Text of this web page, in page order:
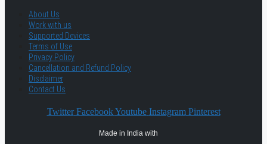
About Us
Work with us
Supported Devices
Terms of Use
Privacy Policy
Cancellation and Refund Policy
Disclaimer
Contact Us
Twitter Facebook Youtube Instagram Pinterest
Made in India with